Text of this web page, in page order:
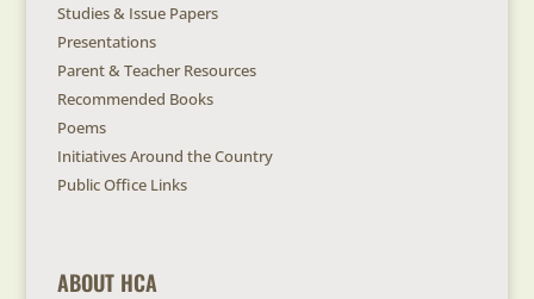
Studies & Issue Papers
Presentations
Parent & Teacher Resources
Recommended Books
Poems
Initiatives Around the Country
Public Office Links
ABOUT HCA